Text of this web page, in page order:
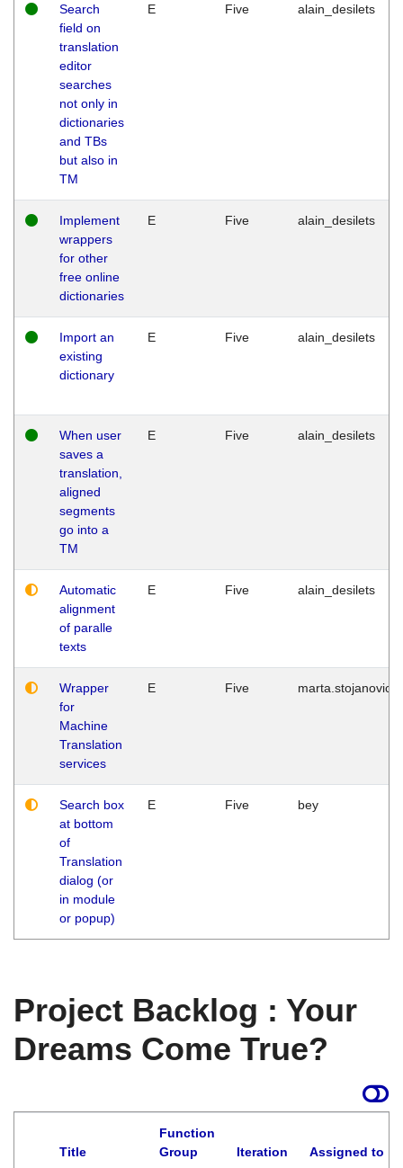
Search
field on
translation
editor
searches
not only in
dictionaries
and TBs
but also in
TM
E Five alain_desilets
Implement
wrappers
for other
free online
dictionaries
E Five alain_desilets
Import an
existing
dictionary
E Five alain_desilets
When user
saves a
translation,
aligned
segments
go into a
TM
E Five alain_desilets
Automatic
alignment
of paralle
texts
E Five alain_desilets
Wrapper
for
Machine
Translation
services
E Five marta.stojanovic
Search box
at bottom
of
Translation
dialog (or
in module
or popup)
E Five bey
Project Backlog : Your
Dreams Come True?
Title
Function
Group
Iteration Assigned to